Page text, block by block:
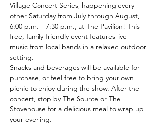
Village Concert Series, happening every
other Saturday from July through August,
6:00 p.m. – 7:30 p.m., at The Pavilion! This
free, family-friendly event features live
music from local bands in a relaxed outdoor
setting.
Snacks and beverages will be available for
purchase, or feel free to bring your own
picnic to enjoy during the show. After the
concert, stop by The Source or The
Stovehouse for a delicious meal to wrap up
your evening.